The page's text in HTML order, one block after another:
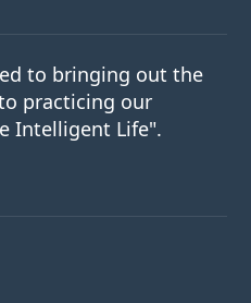
to bringing out the
practicing our
Intelligent Life".